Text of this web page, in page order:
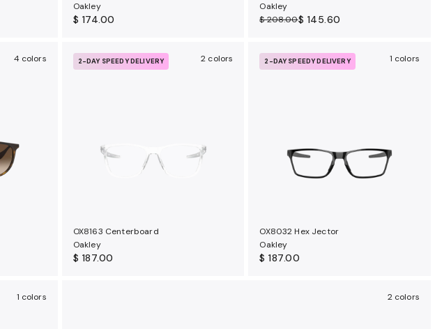
Oakley
$ 174.00
Oakley
$ 208.00$ 145.60
4 colors 2-DAY SPEEDY DELIVERY 2 colors
OX8163 Centerboard
Oakley
$ 187.00
2-DAY SPEEDY DELIVERY 1 colors
OX8032 Hex Jector
Oakley
$ 187.00
1 colors 2 colors